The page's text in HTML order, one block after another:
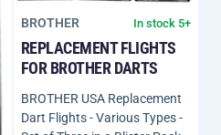
BROTHER In stock 5+
REPLACEMENT FLIGHTS
FOR BROTHER DARTS
BROTHER USA Replacement
Dart Flights - Various Types -